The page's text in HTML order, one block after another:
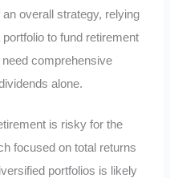
overall strategy, relying
to fund retirement
comprehensive
alone.
is risky for the
focused on total returns
portfolios is likely